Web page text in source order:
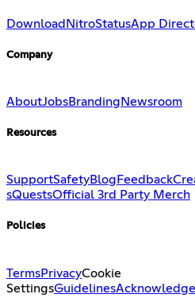
DownloadNitroStatusApp
Company
AboutJobsBranding Newsroom
Resources
SupportSafetyBlog Feedback
sQuestsOfficial 3rd Party Merch
Policies
TermsPrivacyCookie
SettingsGuidelines